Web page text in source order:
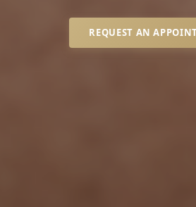
REQUEST AN